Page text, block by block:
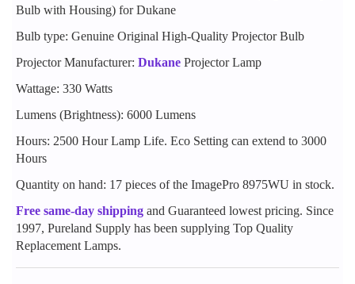
Bulb with Housing) for Dukane
Bulb type: Genuine Original High-Quality Projector Bulb
Projector Manufacturer: Dukane Projector Lamp
Wattage: 330 Watts
Lumens (Brightness): 6000 Lumens
Hours: 2500 Hour Lamp Life. Eco Setting can extend to 3000
Hours
Quantity on hand: 17 pieces of the ImagePro 8975WU in stock.
Free same-day shipping and Guaranteed lowest pricing. Since
1997, Pureland Supply has been supplying Top Quality
Replacement Lamps.